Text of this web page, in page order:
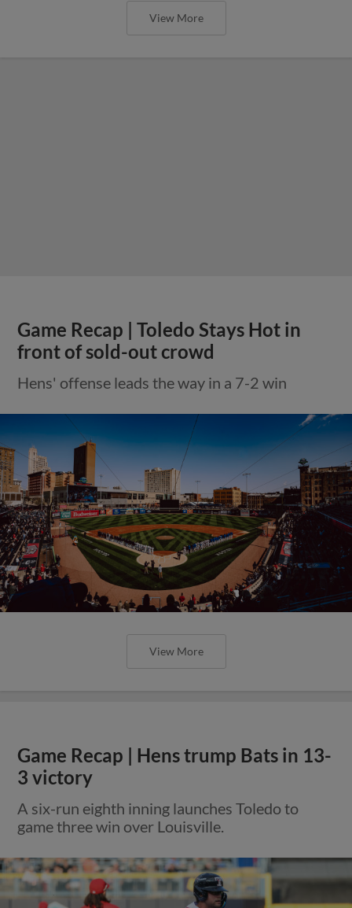
View More
Game Recap | Toledo Stays Hot in
front of sold-out crowd
Hens' offense leads the way in a 7-2 win
View More
Game Recap | Hens trump Bats in 13-
3 victory
A six-run eighth inning launches Toledo to
game three win over Louisville.